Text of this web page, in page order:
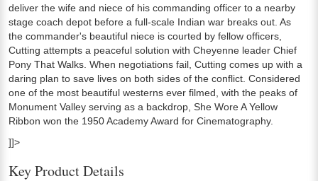
deliver the wife and niece of his commanding officer to a nearby
stage coach depot before a full-scale Indian war breaks out. As
the commander's beautiful niece is courted by fellow officers,
Cutting attempts a peaceful solution with Cheyenne leader Chief
Pony That Walks. When negotiations fail, Cutting comes up with a
daring plan to save lives on both sides of the conflict. Considered
one of the most beautiful westerns ever filmed, with the peaks of
Monument Valley serving as a backdrop, She Wore A Yellow
Ribbon won the 1950 Academy Award for Cinematography.
]]>
Key Product Details